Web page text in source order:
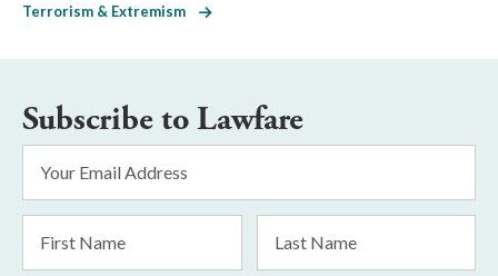
Terrorism & Extremism
Subscribe to Lawfare
Address
Name
Name